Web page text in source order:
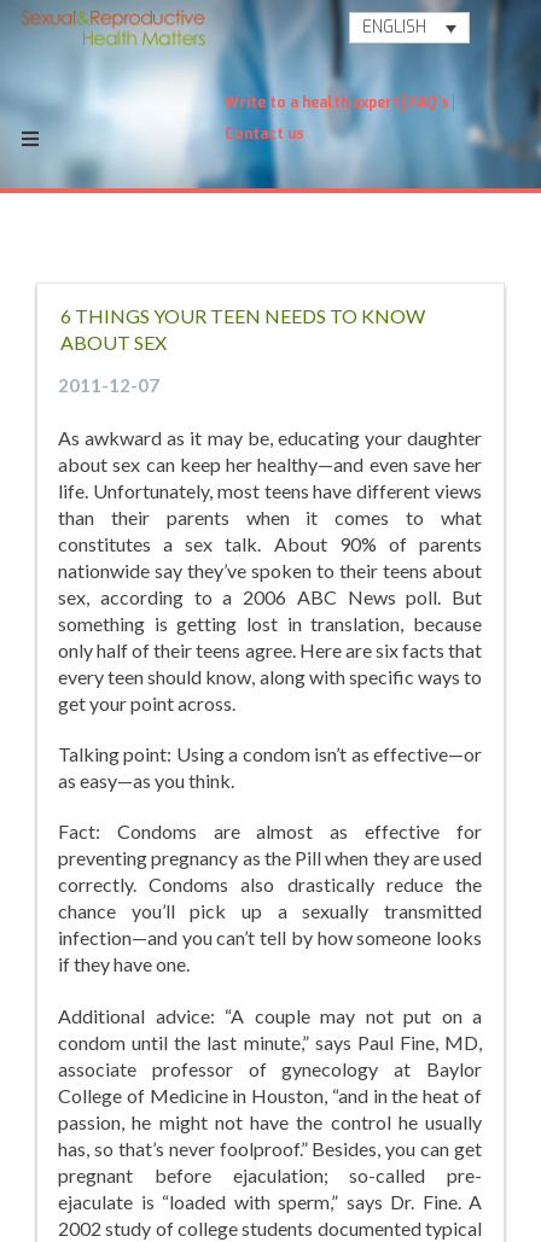
ENGLISH
Write to a health expert FAQ's
Contact us
6 THINGS YOUR TEEN NEEDS TO KNOW
ABOUT SEX
2011-12-07
As awkward as it may be, educating your daughter
about sex can keep her healthy—and even save her
life. Unfortunately, most teens have different views
than their parents when it comes to what
constitutes a sex talk. About 90% of parents
nationwide say they’ve spoken to their teens about
sex, according to a 2006 ABC News poll. But
something is getting lost in translation, because
only half of their teens agree. Here are six facts that
every teen should know, along with specific ways to
get your point across.
Talking point: Using a condom isn’t as effective—or
as easy—as you think.
Fact: Condoms are almost as effective for
preventing pregnancy as the Pill when they are used
correctly. Condoms also drastically reduce the
chance you’ll pick up a sexually transmitted
infection—and you can’t tell by how someone looks
if they have one.
Additional advice: “A couple may not put on a
condom until the last minute,” says Paul Fine, MD,
associate professor of gynecology at Baylor
College of Medicine in Houston, “and in the heat of
passion, he might not have the control he usually
has, so that’s never foolproof.” Besides, you can get
pregnant before ejaculation; so-called pre-
ejaculate is “loaded with sperm,” says Dr. Fine. A
2002 study of college students documented typical